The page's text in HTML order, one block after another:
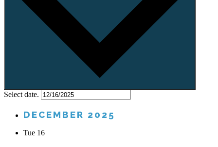
Select date.
DECEMBER 2025
Tue 16